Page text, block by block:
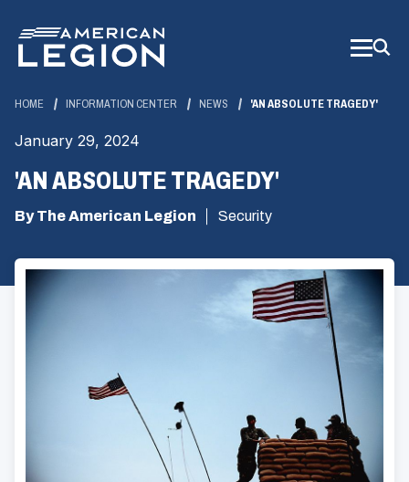
Main
Content
HOME INFORMATION CENTER NEWS 'AN ABSOLUTE TRAGEDY'
January 29, 2024
'AN ABSOLUTE TRAGEDY'
By The American Legion Security